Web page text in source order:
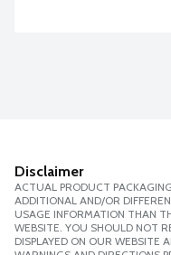
Disclaimer
ACTUAL PRODUCT
ADDITIONAL AND/OR
USAGE INFORMATION THAN
WEBSITE. YOU SHOULD NOT
DISPLAYED ON OUR WEBSITE